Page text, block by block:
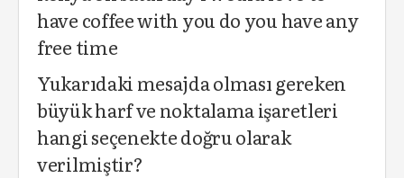
have coffee with you do you have any
free time
Yukarıdaki mesajda olması gereken
büyük harf ve noktalama işaretleri
hangi seçenekte doğru olarak
verilmiştir?